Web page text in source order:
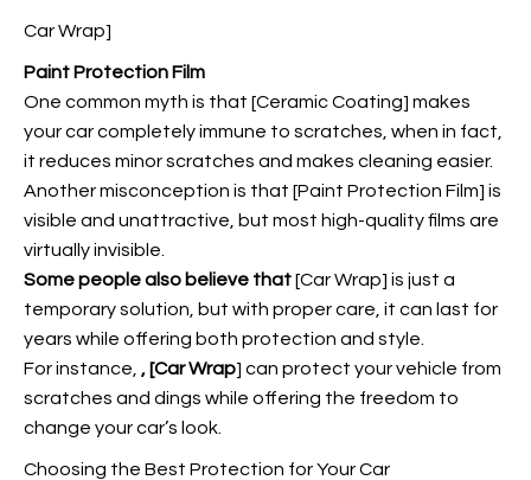
Car Wrap]
Paint Protection Film
One common myth is that [Ceramic Coating] makes
your car completely immune to scratches, when in fact,
it reduces minor scratches and makes cleaning easier.
Another misconception is that [Paint Protection Film] is
visible and unattractive, but most high-quality films are
virtually invisible.
Some people also believe that[Car Wrap] is just a
temporary solution, but with proper care, it can last for
years while offering both protection and style.
For instance, , [Car Wrap] can protect your vehicle from
scratches and dings while offering the freedom to
change your car’s look.
Choosing the Best Protection for Your Car